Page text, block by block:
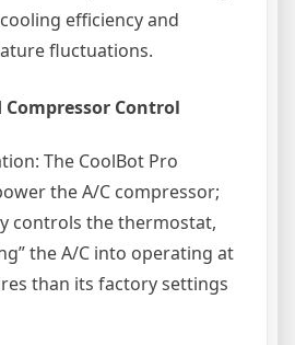
efficiency and
fluctuations.
Compressor Control
The CoolBot Pro
the A/C compressor;
controls the thermostat,
the A/C into operating at
than its factory settings